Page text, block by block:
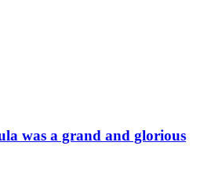
was a grand and glorious